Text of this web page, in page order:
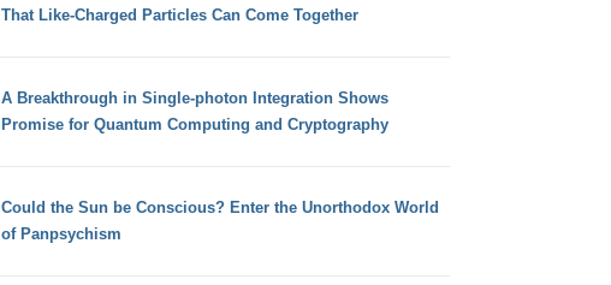
That Like-Charged Particles Can Come Together
A Breakthrough in Single-photon Integration Shows
Promise for Quantum Computing and Cryptography
Could the Sun be Conscious? Enter the Unorthodox World
of Panpsychism